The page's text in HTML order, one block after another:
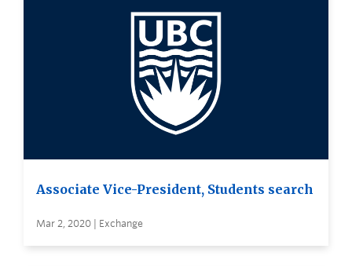
Associate Vice-President, Students search
Mar 2, 2020 | Exchange